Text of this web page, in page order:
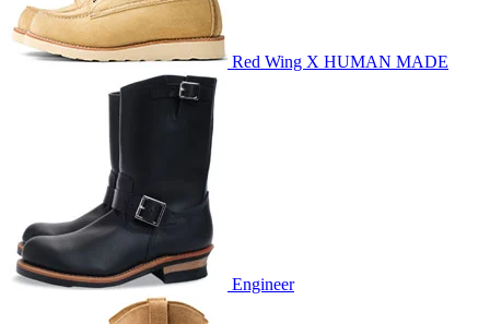
Red Wing X HUMAN MADE
Engineer